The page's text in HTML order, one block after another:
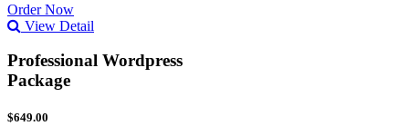
Order Now
View Detail
Professional Wordpress
Package
$649.00